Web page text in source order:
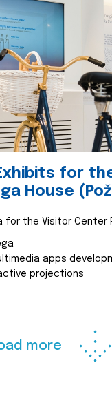
for
House
for the Visitor Center
apps
projections
more